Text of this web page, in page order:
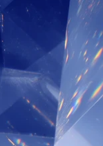
t
a
r
e